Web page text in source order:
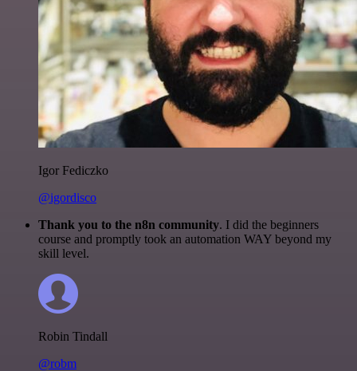
Igor Fediczko
@igordisco
Thank you to the n8n community. I did the beginners
course and promptly took an automation WAY beyond my
skill level.
Robin Tindall
@robm